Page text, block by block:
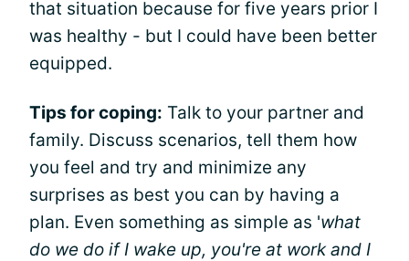
that situation because for five years prior I
was healthy - but I could have been better
equipped.
Tips for coping: Talk to your partner and
family. Discuss scenarios, tell them how
you feel and try and minimize any
surprises as best you can by having a
plan. Even something as simple as 'what
do we do if I wake up, you're at work and I